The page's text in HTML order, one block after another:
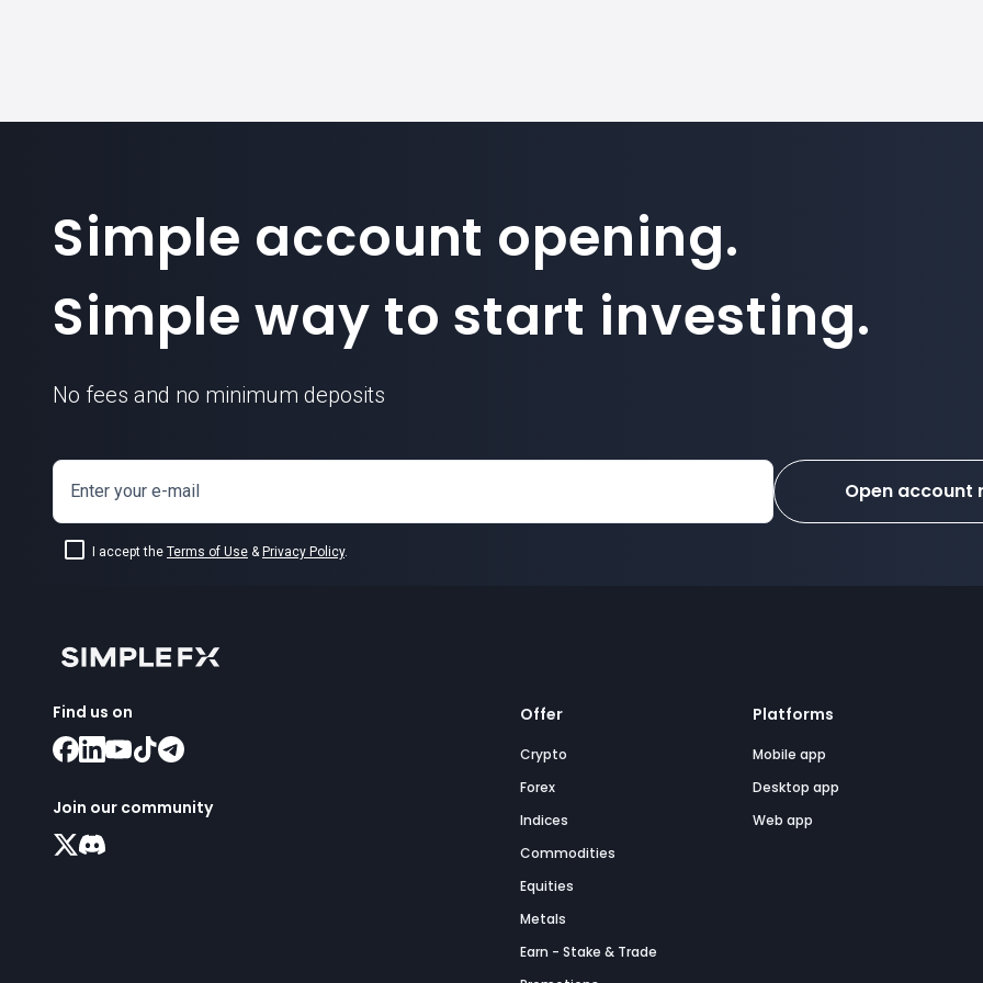
Simple account opening.
Simple way to start investing.
No fees and no minimum deposits
Enter your e-mail
I accept the Terms of Use & Privacy Policy.
Open account
Find us on
Join our community
Offer
Crypto
Forex
Indices
Commodities
Equities
Metals
Earn - Stake & Trade
Platforms
Mobile app
Desktop app
Web app